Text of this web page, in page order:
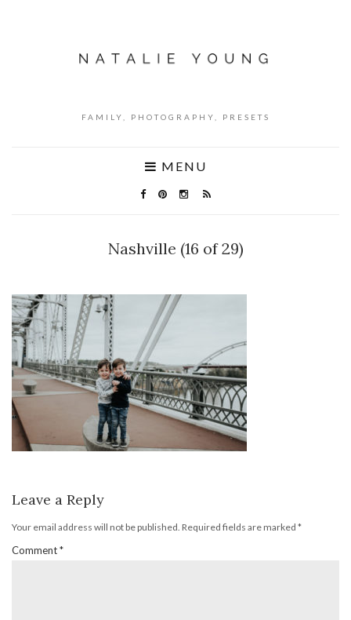
FAMILY, PHOTOGRAPHY, PRESETS
MENU
Nashville (16 of 29)
Leave a Reply
Your email address will not be published. Required fields are marked *
Comment*